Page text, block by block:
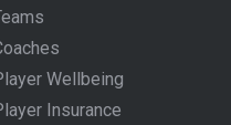
Wellbeing
Insurance